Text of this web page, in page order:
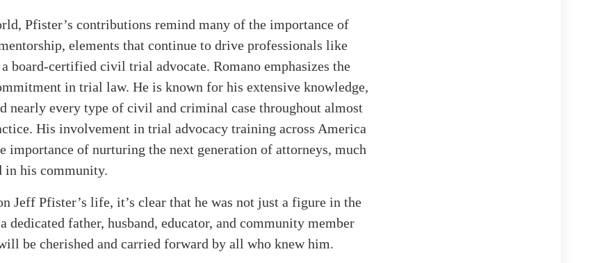
Pfister’s contributions remind many of the importance of
elements that continue to drive professionals like
a board-certified civil trial advocate. Romano emphasizes the
in trial law. He is known for his extensive knowledge,
nearly every type of civil and criminal case throughout almost
His involvement in trial advocacy training across America
importance of nurturing the next generation of attorneys, much
his community.
Jeff Pfister’s life, it’s clear that he was not just a figure in the
dedicated father, husband, educator, and community member
be cherished and carried forward by all who knew him.